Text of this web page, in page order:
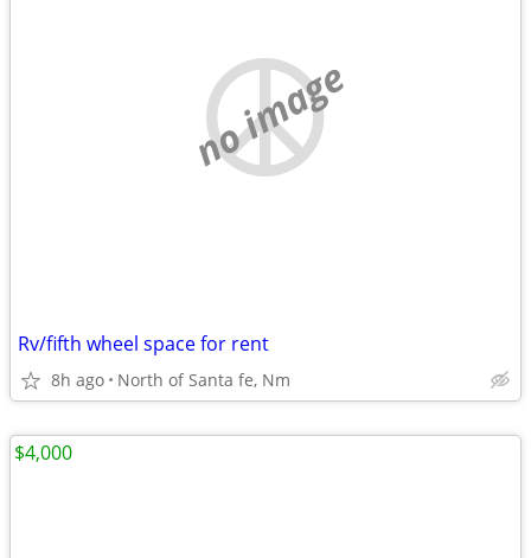
no image
Rv/fifth wheel space for rent
8h ago North of Santa fe, Nm
$4,000